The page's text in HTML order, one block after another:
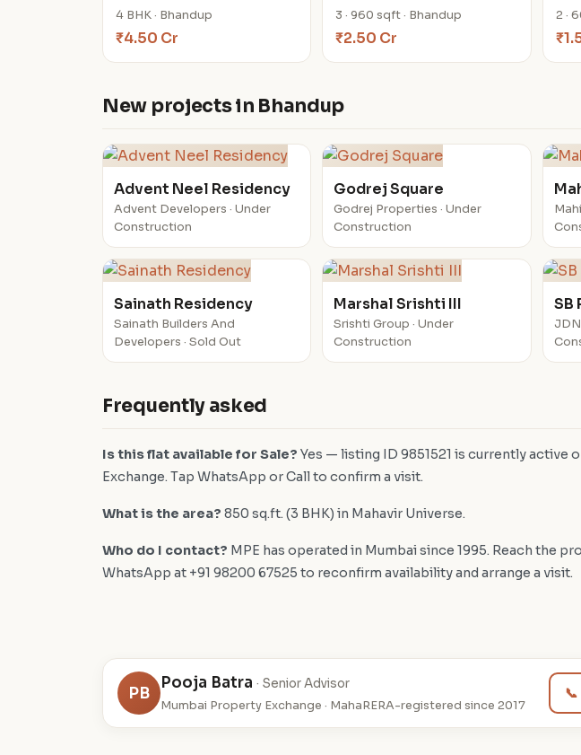
4 BHK · Bhandup
₹4.50 Cr
3 · 960 sqft · Bhandup
₹2.50 Cr
2 ·
New projects in Bhandup
Advent Neel Residency
Advent Developers · Under
Construction
Godrej Square
Godrej Properties · Under
Construction
Sainath Residency
Sainath Builders And
Developers · Sold Out
Marshal Srishti III
Srishti Group · Under
Construction
SB
Frequently asked
Is this flat available for Sale? Yes — listing ID 9851521 is currently active
Exchange. Tap WhatsApp or Call to confirm a visit.
What is the area? 850 sq.ft. (3 BHK) in Mahavir Universe.
Who do I contact? MPE has operated in Mumbai since 1995. Reach the
WhatsApp at +91 98200 67525 to reconfirm availability and arrange a visit.
PB
Pooja Batra · Senior Advisor
Mumbai Property Exchange · MahaRERA-registered since 2017